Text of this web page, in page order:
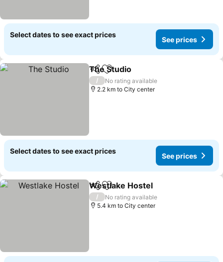
Select dates to see exact prices
See prices
ShareAdd to favorites
The Studio
/
No rating available
2.2 km to City center
Select dates to see exact prices
See prices
ShareAdd to favorites
Westlake Hostel
/
No rating available
5.4 km to City center